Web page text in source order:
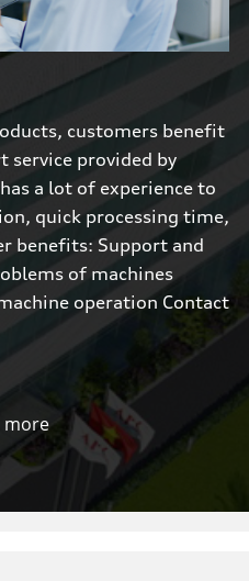
customers benefit
service provided by
a lot of experience to
quick processing time,
benefits: Support and
of machines
operation Contact
more